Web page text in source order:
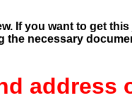
If you want to get
the necessary
address